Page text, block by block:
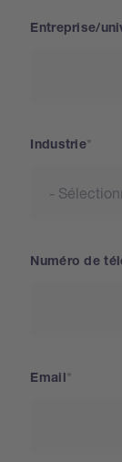
Entreprise/
Industrie
Numéro de
Email